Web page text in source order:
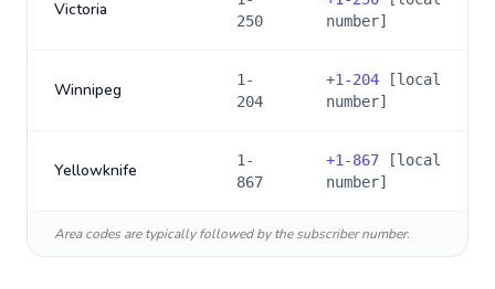
Victoria
250
number]
Winnipeg
1-
204
+1-204 [local
number]
Yellowknife
1-
867
+1-867 [local
number]
Area codes are typically followed by the subscriber number.